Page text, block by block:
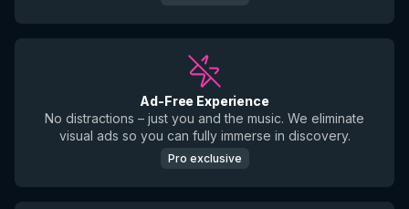
Ad-Free Experience
No distractions – just you and the music. We eliminate
visual ads so you can fully immerse in discovery.
Pro exclusive